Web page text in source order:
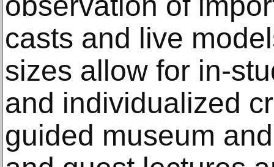
casts and live
sizes allow for in-
and individualized
guided museum